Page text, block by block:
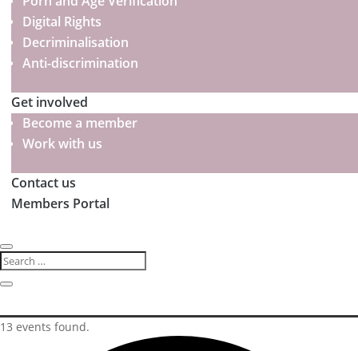
Digital Rights
Decriminalisation
Anti-discrimination
Get involved
Become a member
Work with us
Contact us
Members Portal
13 events found.